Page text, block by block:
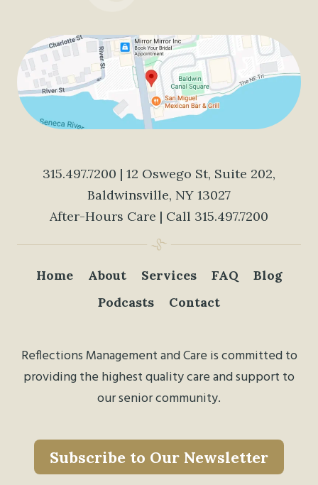
315.497.7200 | 12 Oswego St, Suite 202,
Baldwinsville, NY 13027
After-Hours Care | Call 315.497.7200
Home About Services FAQ
Blog
Podcasts
Contact
Reflections Management and Care is committed to
providing the highest quality care and support to
our senior community.
Subscribe to Our Newsletter